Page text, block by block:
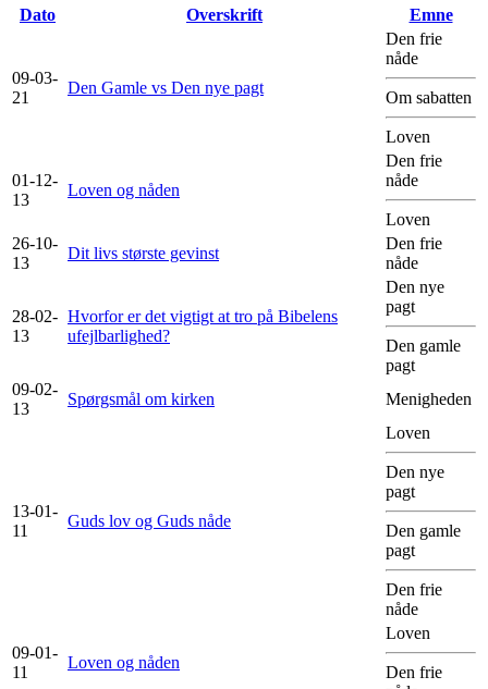
Dato
Overskrift Emne
09-03-
21
Den Gamle vs Den nye pagt
Den frie
nåde
Om sabatten
Loven
01-12-
13
Loven og nåden
Den frie
nåde
Loven
26-10-
13
Dit livs største gevinst
Den frie
nåde
28-02-
13
Hvorfor er det vigtigt at tro på Bibelens
ufejlbarlighed?
Den nye
pagt
Den gamle
pagt
09-02-
13
Spørgsmål om kirken Menigheden
13-01-
11
Guds lov og Guds nåde
Loven
Den nye
pagt
Den gamle
pagt
Den frie
nåde
09-01-
11
Loven og nåden
Loven
Den frie